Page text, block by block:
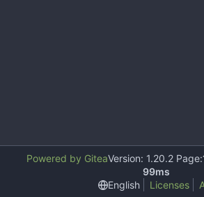
Powered by GiteaVersion: 1.20.2 Page:
99ms
English
Licenses